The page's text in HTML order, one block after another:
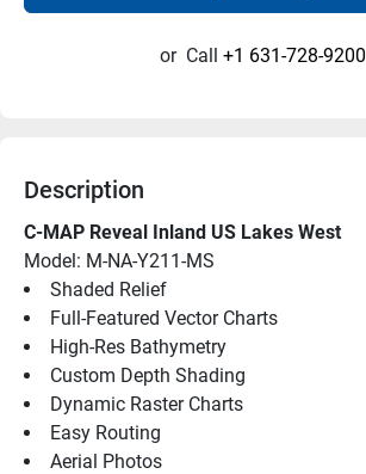
or Call +1 631-728-9200
Description
C-MAP Reveal Inland US Lakes West
Model: M-NA-Y211-MS
Shaded Relief
Full-Featured Vector Charts
High-Res Bathymetry
Custom Depth Shading
Dynamic Raster Charts
Easy Routing
Aerial Photos